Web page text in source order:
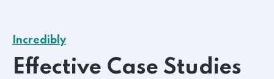
Incredibly
Effective Case Studies